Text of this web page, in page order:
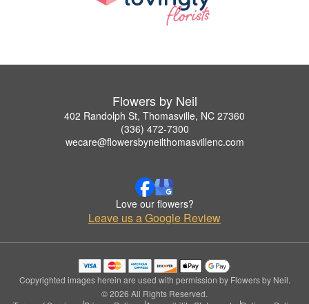
Flowers by Neil
402 Randolph St, Thomasville, NC 27360
(336) 472-7300
wecare@flowersbyneilthomasvillenc.com
Love our flowers?
Leave us a Google Review
Copyrighted images herein are used with permission by Flowers by Neil.
© 2026 All Rights Reserved.